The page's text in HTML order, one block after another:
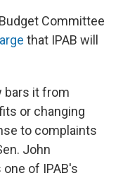
Committee
that IPAB will
bars it from
or changing
to complaints
John
one of IPAB's